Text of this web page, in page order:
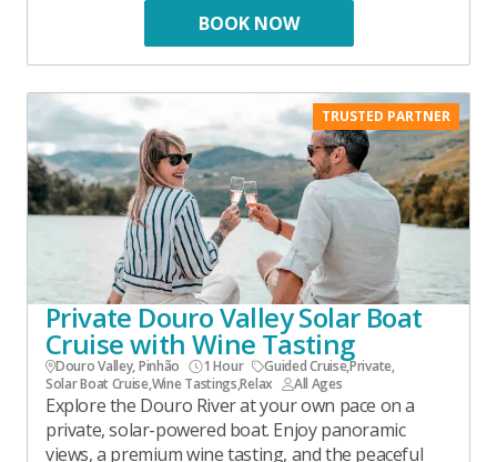
BOOK NOW
TRUSTED PARTNER
Private Douro Valley Solar Boat
Cruise with Wine Tasting
Douro Valley, Pinhão 1 Hour Guided Cruise,Private,
Solar Boat Cruise,Wine Tastings,Relax All Ages
Explore the Douro River at your own pace on a
private, solar-powered boat. Enjoy panoramic
views, a premium wine tasting, and the peaceful